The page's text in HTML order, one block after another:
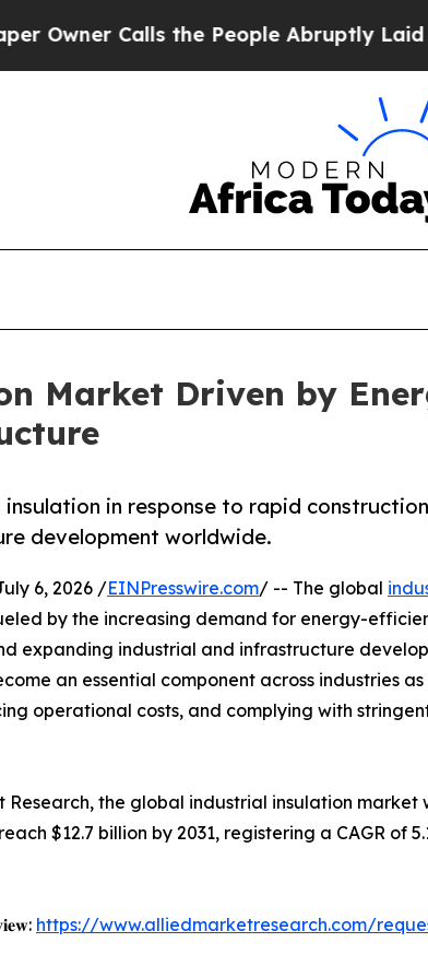
Calls the People Abruptly Laid off
Market Driven by
in response to rapid
development worldwide.
6, 2026 /EINPresswire.com/ -- The global
by the increasing demand for energy-
expanding industrial and infrastructure
an essential component across industries
operational costs, and complying with
the global industrial insulation market
$12.7 billion by 2031, registering a CAGR of
https://www.alliedmarketresearch.com/